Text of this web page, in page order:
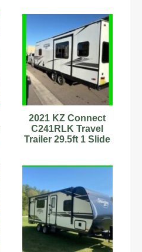
2021 KZ Connect
C241RLK Travel
Trailer 29.5ft 1 Slide